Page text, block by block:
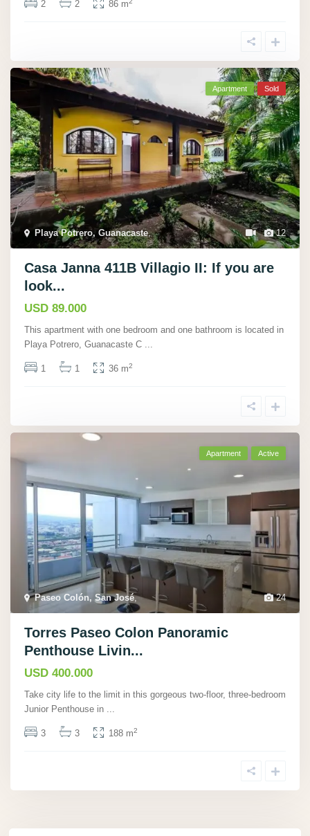
2 2 86 m
12
Playa Potrero, Guanacaste,
Apartment Sold
Casa Janna 411B Villagio II: If you are
look...
USD 89.000
This apartment with one bedroom and one bathroom is located in
Playa Potrero, Guanacaste C ...
1 1 36 m2
24
Paseo Colón, San José,
Apartment Active
Torres Paseo Colon Panoramic
Penthouse Livin...
USD 400.000
Take city life to the limit in this gorgeous two-floor, three-bedroom
Junior Penthouse in ...
3 3 188 m2